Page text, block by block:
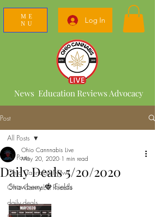
ME
NU
Log In
News Education Reviews Advocacy
Post
All Posts
Ohio Cannabis News
Ohio Cannabis Recalls
daily deals
All Posts
Daily Deals 5/20/2020
Ohio Cannnabis Live
May 20, 2020 1 min read
Strawberry 🍓 Fields